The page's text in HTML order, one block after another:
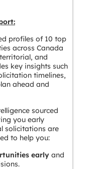
profiles of 10 top
across Canada
and
key insights such
timelines,
ahead and
sourced
you early
solicitations are
to help you:
early and